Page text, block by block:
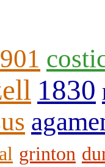
1830
grinton